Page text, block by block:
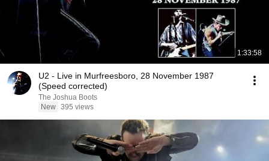
1:33:58
U2 - Live in Murfreesboro, 28 November 1987
(Speed corrected)
The Joshua Boots
New 395 views